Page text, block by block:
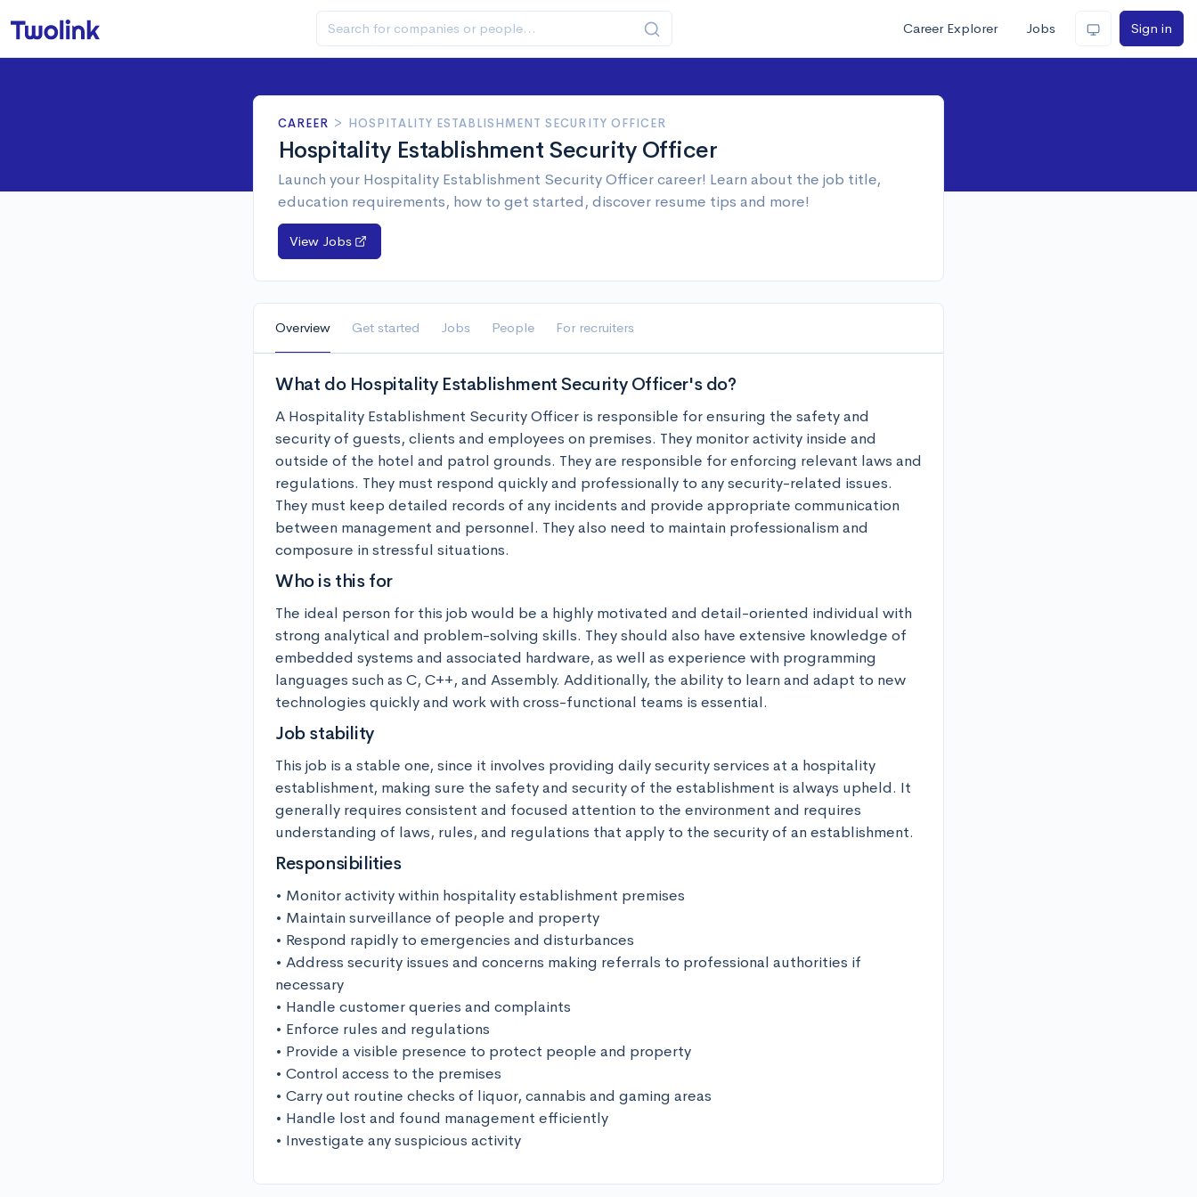
Career Explorer Jobs Sign in
CAREER > HOSPITALITY ESTABLISHMENT SECURITY OFFICER
Hospitality Establishment Security Officer
Launch your Hospitality Establishment Security Officer career! Learn about the job title,
education requirements, how to get started, discover resume tips and more!
View Jobs
Overview Get started Jobs People For recruiters
What do Hospitality Establishment Security Officer's do?
A Hospitality Establishment Security Officer is responsible for ensuring the safety and
security of guests, clients and employees on premises. They monitor activity inside and
outside of the hotel and patrol grounds. They are responsible for enforcing relevant laws and
regulations. They must respond quickly and professionally to any security-related issues.
They must keep detailed records of any incidents and provide appropriate communication
between management and personnel. They also need to maintain professionalism and
composure in stressful situations.
Who is this for
The ideal person for this job would be a highly motivated and detail-oriented individual with
strong analytical and problem-solving skills. They should also have extensive knowledge of
embedded systems and associated hardware, as well as experience with programming
languages such as C, C++, and Assembly. Additionally, the ability to learn and adapt to new
technologies quickly and work with cross-functional teams is essential.
Job stability
This job is a stable one, since it involves providing daily security services at a hospitality
establishment, making sure the safety and security of the establishment is always upheld. It
generally requires consistent and focused attention to the environment and requires
understanding of laws, rules, and regulations that apply to the security of an establishment.
Responsibilities
• Monitor activity within hospitality establishment premises
• Maintain surveillance of people and property
• Respond rapidly to emergencies and disturbances
• Address security issues and concerns making referrals to professional authorities if
necessary
• Handle customer queries and complaints
• Enforce rules and regulations
• Provide a visible presence to protect people and property
• Control access to the premises
• Carry out routine checks of liquor, cannabis and gaming areas
• Handle lost and found management efficiently
• Investigate any suspicious activity